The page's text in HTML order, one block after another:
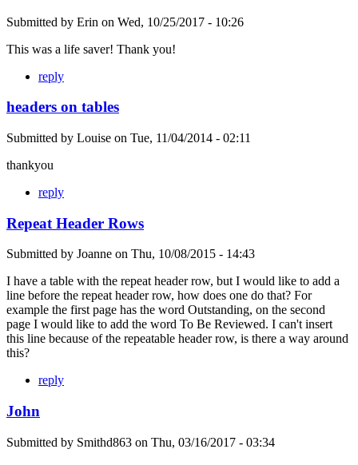
Submitted by Erin on Wed, 10/25/2017 - 10:26
This was a life saver! Thank you!
reply
headers on tables
Submitted by Louise on Tue, 11/04/2014 - 02:11
thankyou
reply
Repeat Header Rows
Submitted by Joanne on Thu, 10/08/2015 - 14:43
I have a table with the repeat header row, but I would like to add a
line before the repeat header row, how does one do that? For
example the first page has the word Outstanding, on the second
page I would like to add the word To Be Reviewed. I can't insert
this line because of the repeatable header row, is there a way around
this?
reply
John
Submitted by Smithd863 on Thu, 03/16/2017 - 03:34